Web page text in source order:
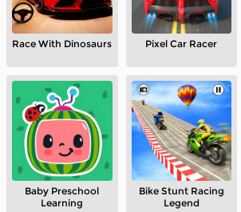
Race With Dinosaurs Pixel Car Racer
Baby Preschool
Learning
Bike Stunt Racing
Legend